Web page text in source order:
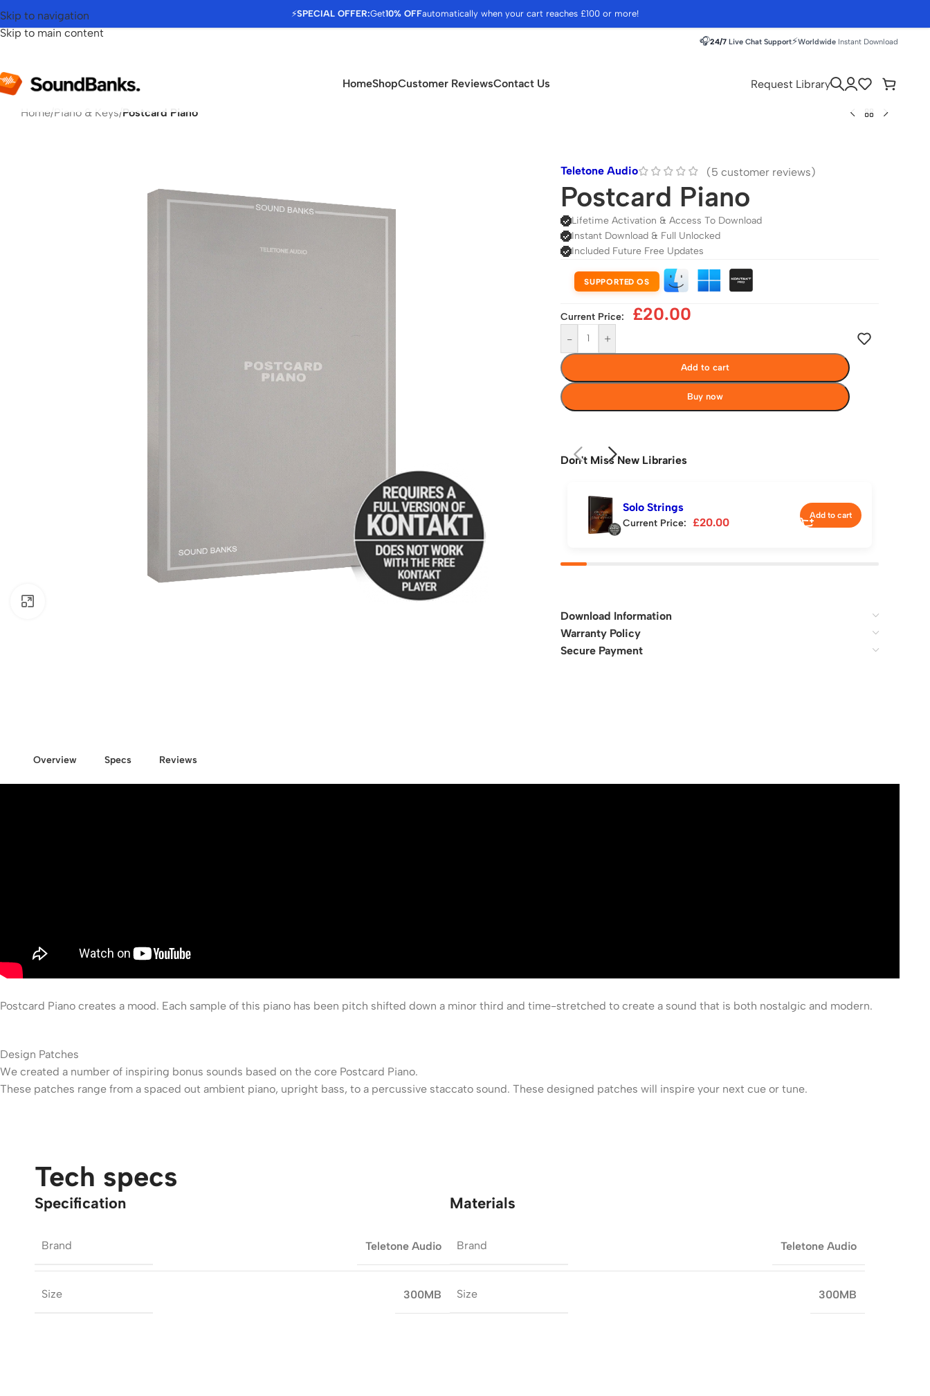
⚡SPECIAL OFFER:Get10% OFFautomatically when your cart reaches £100 or more!
Skip to navigation
Skip to main content
🎧24/7 Live Chat Support⚡Worldwide Instant Download
HomeShopCustomer ReviewsContact Us Request Library
Home/Piano & Keys/Postcard Piano
Teletone Audio (5 customer reviews)
Postcard Piano
Lifetime Activation & Access To Download
Instant Download & Full Unlocked
Included Future Free Updates
SUPPORTED OS
Current Price: £20.00
- +
Add to cart
Buy now
Don't Miss New Libraries
Solo Strings
Current Price: £20.00
Add to cart
Download Information
Warranty Policy
Secure Payment
Overview Specs Reviews
Postcard Piano creates a mood. Each sample of this piano has been pitch shifted down a minor third and time-stretched to create a sound that is both nostalgic and modern.
Design Patches
We created a number of inspiring bonus sounds based on the core Postcard Piano.
These patches range from a spaced out ambient piano, upright bass, to a percussive staccato sound. These designed patches will inspire your next cue or tune.
Tech specs
Specification
Brand Teletone Audio
Size 300MB
Materials
Brand Teletone Audio
Size 300MB